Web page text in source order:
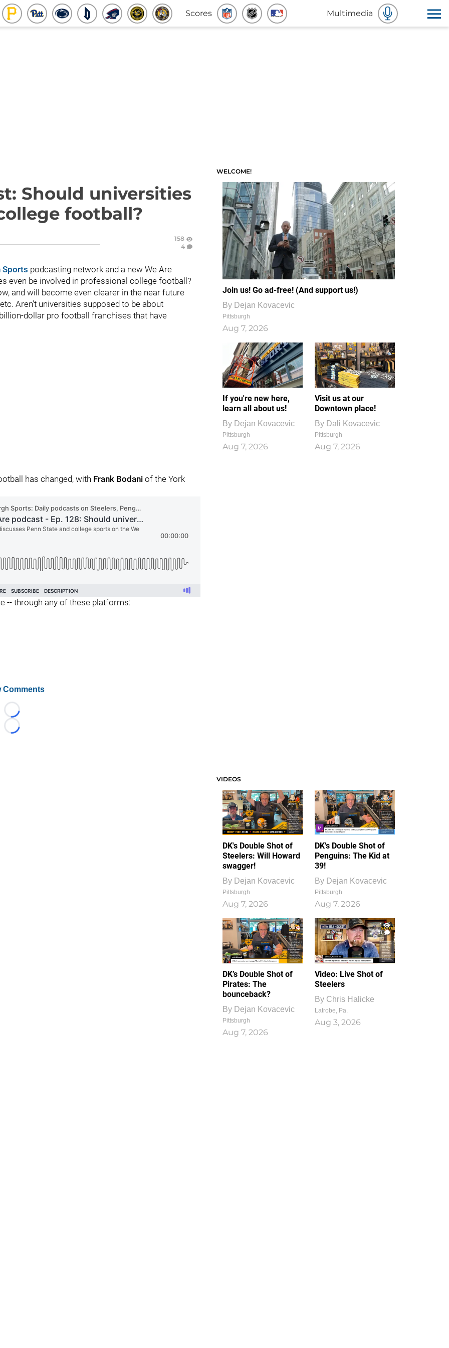
Scores Multimedia
Should universities
football?
158
4
Sports podcasting network and a new We Are
even be involved in professional college football?
and will become even clearer in the near future
Aren't universities supposed to be about
dollar pro football franchises that have
has changed, with Frank Bodani of the York
-- through any of these platforms:
Comments
Loading...
Loading...
WELCOME!
Join us! Go ad-free! (And support us!)
By Dejan Kovacevic
Pittsburgh
Aug 7, 2026
If you're new here,
learn all about us!
By Dejan Kovacevic
Pittsburgh
Aug 7, 2026
Visit us at our
Downtown place!
By Dali Kovacevic
Pittsburgh
Aug 7, 2026
VIDEOS
DK's Double Shot of
Steelers: Will Howard
swagger!
By Dejan Kovacevic
Pittsburgh
Aug 7, 2026
DK's Double Shot of
Penguins: The Kid at
39!
By Dejan Kovacevic
Pittsburgh
Aug 7, 2026
DK’s Double Shot of
Pirates: The
bounceback?
By Dejan Kovacevic
Pittsburgh
Aug 7, 2026
1
0
Video: Live Shot of
Steelers
By Chris Halicke
Latrobe, Pa.
Aug 3, 2026